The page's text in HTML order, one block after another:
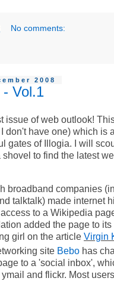
No comments:
2008
Vol.1
issue of web outlook!
don't have one) which is
gates of Illogia. I will
to find the latest
broadband companies
talktalk) made internet
to a Wikipedia
added the page to
girl on the article Virgin
site Bebo has
to a 'social inbox',
and flickr. Most